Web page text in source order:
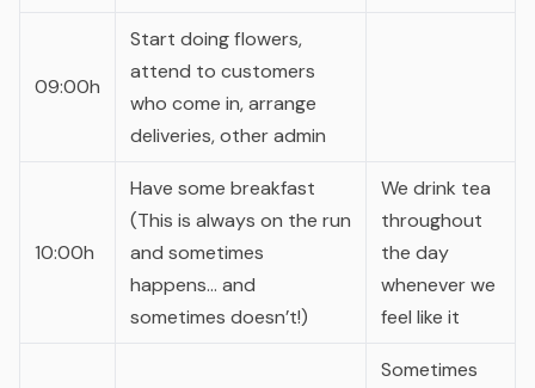
09:00h
Start doing flowers,
attend to customers
who come in, arrange
deliveries, other admin
10:00h
Have some breakfast
(This is always on the run
and sometimes
happens… and
sometimes doesn’t!)
We drink tea
throughout
the day
whenever we
feel like it
Sometimes